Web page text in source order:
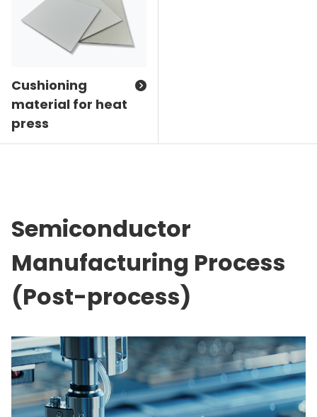
Cushioning
material for heat
press
Semiconductor
Manufacturing Process
(Post-process)